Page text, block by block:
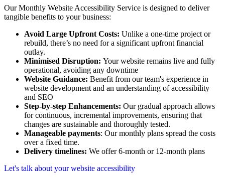
Our Monthly Website Accessibility Service is designed to deliver
tangible benefits to your business:
Avoid Large Upfront Costs: Unlike a one-time project or
rebuild, there’s no need for a significant upfront financial
outlay.
Minimised Disruption: Your website remains live and fully
operational, avoiding any downtime
Website Guidance: Benefit from our team's experience in
website development and an understanding of accessibility
and SEO
Step-by-step Enhancements: Our gradual approach allows
for continuous, incremental improvements, ensuring that
changes are sustainable and thoroughly tested.
Manageable payments: Our monthly plans spread the costs
over a fixed time.
Delivery timelines: We offer 6-month or 12-month plans
Let's talk about your website accessibility